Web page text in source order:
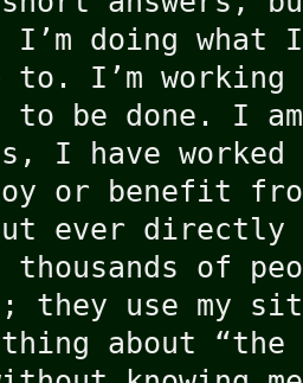
doing what
to. I’m
to be done. I
I have worked
or benefit
ever
thousands of
they use my
about “the